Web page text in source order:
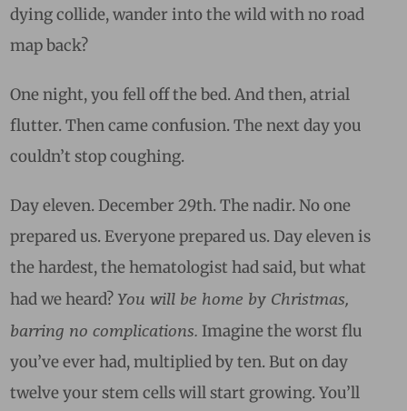
dying collide, wander into the wild with no road
map back?
One night, you fell off the bed. And then, atrial
flutter. Then came confusion. The next day you
couldn’t stop coughing.
Day eleven. December 29th. The nadir. No one
prepared us. Everyone prepared us. Day eleven is
the hardest, the hematologist had said, but what
had we heard? You will be home by Christmas,
barring no complications. Imagine the worst flu
you’ve ever had, multiplied by ten. But on day
twelve your stem cells will start growing. You’ll